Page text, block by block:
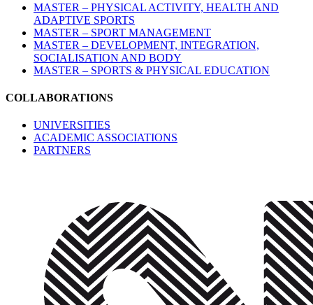
MASTER – PHYSICAL ACTIVITY, HEALTH AND
ADAPTIVE SPORTS
MASTER – SPORT MANAGEMENT
MASTER – DEVELOPMENT, INTEGRATION,
SOCIALISATION AND BODY
MASTER – SPORTS & PHYSICAL EDUCATION
COLLABORATIONS
UNIVERSITIES
ACADEMIC ASSOCIATIONS
PARTNERS